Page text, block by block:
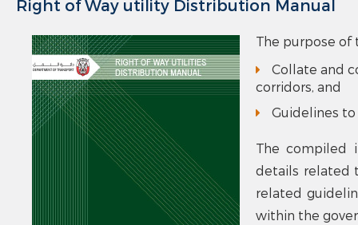
Right of Way utility Distribution Manual
The purpose of
Collate and
corridors, and
Guidelines
The compiled
details related
related
within the